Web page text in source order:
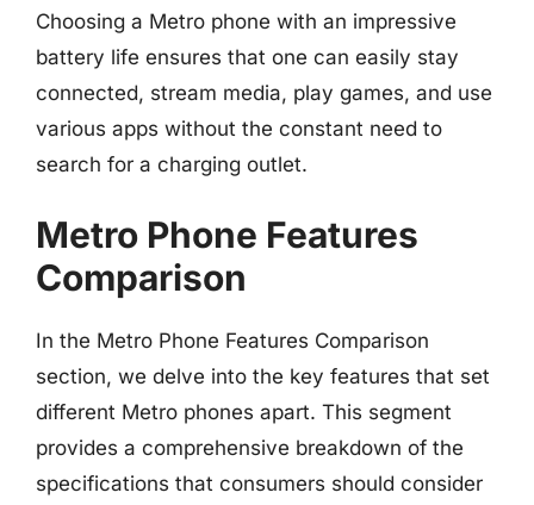
Choosing a Metro phone with an impressive
battery life ensures that one can easily stay
connected, stream media, play games, and use
various apps without the constant need to
search for a charging outlet.
Metro Phone Features
Comparison
In the Metro Phone Features Comparison
section, we delve into the key features that set
different Metro phones apart. This segment
provides a comprehensive breakdown of the
specifications that consumers should consider